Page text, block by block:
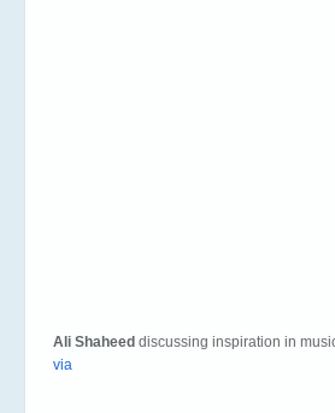
Ali Shaheed discussing inspiration in
via